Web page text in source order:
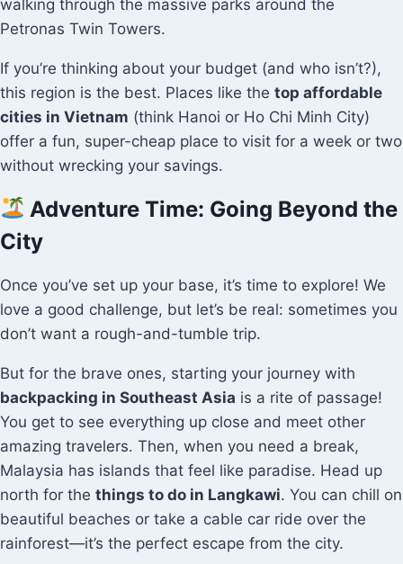
walking through the massive parks around the
Petronas Twin Towers.
If you’re thinking about your budget (and who isn’t?),
this region is the best. Places like the top affordable
cities in Vietnam (think Hanoi or Ho Chi Minh City)
offer a fun, super-cheap place to visit for a week or two
without wrecking your savings.
Adventure Time: Going Beyond the
City
Once you’ve set up your base, it’s time to explore! We
love a good challenge, but let’s be real: sometimes you
don’t want a rough-and-tumble trip.
But for the brave ones, starting your journey with
backpacking in Southeast Asia is a rite of passage!
You get to see everything up close and meet other
amazing travelers. Then, when you need a break,
Malaysia has islands that feel like paradise. Head up
north for the things to do in Langkawi. You can chill on
beautiful beaches or take a cable car ride over the
rainforest—it’s the perfect escape from the city.